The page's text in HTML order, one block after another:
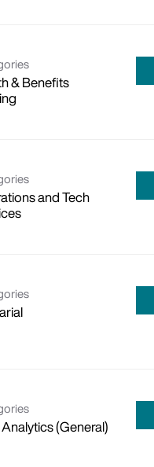
& Benefits
and Tech
(General)